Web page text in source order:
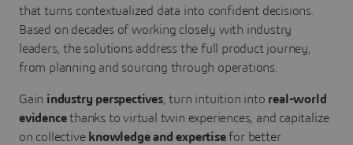
that turns contextualized data into confident decisions.
Based on decades of working closely with industry
leaders, the solutions address the full product journey,
from planning and sourcing through operations.
Gain industry perspectives, turn intuition into real-world
evidencethanks to virtual twin experiences, and capitalize
on collective knowledge and expertisefor better